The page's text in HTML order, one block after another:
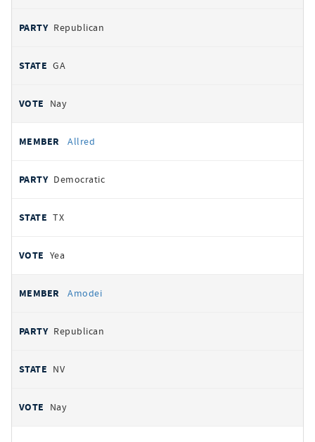
Republican
GA
Nay
Allred
Democratic
TX
Yea
Amodei
Republican
NV
Nay